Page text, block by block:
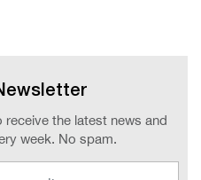
the latest news and
week. No spam.